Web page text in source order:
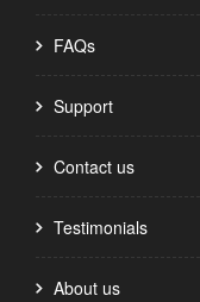
FAQs
Support
Contact us
Testimonials
About us